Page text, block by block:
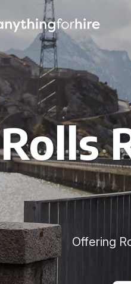
Rolls
Offering